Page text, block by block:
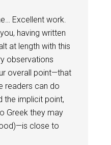
Excellent work.
having written
at length with this
observations
overall point—that
readers can do
the implicit point,
Greek they may
close to